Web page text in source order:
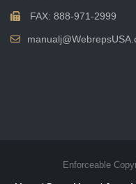
FAX: 888-971-2999
Enforceable